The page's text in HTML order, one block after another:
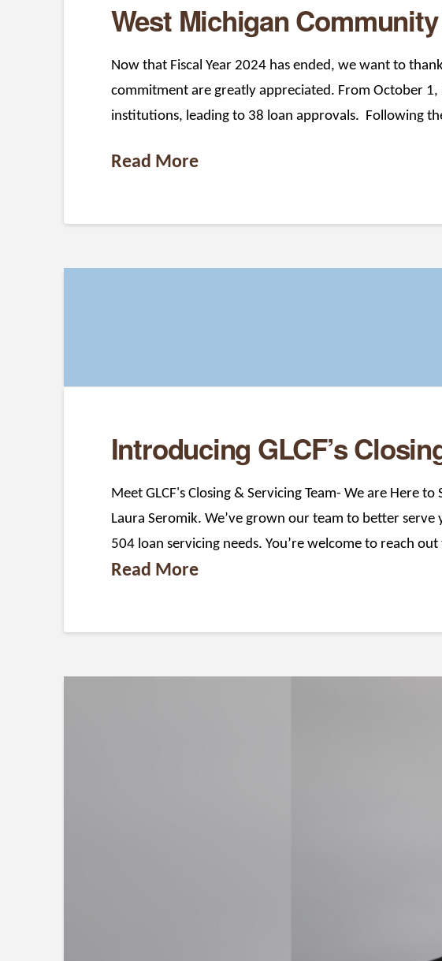
West Michigan
Now that Fiscal Year 2024 has ended, we want to
commitment are greatly appreciated. From October
institutions, leading to 38 loan approvals. Following
Read More
Introducing GLCF’s
Meet GLCF's Closing & Servicing Team- We are Here
Laura Seromik. We’ve grown our team to better
504 loan servicing needs. You’re welcome to reach
Read More